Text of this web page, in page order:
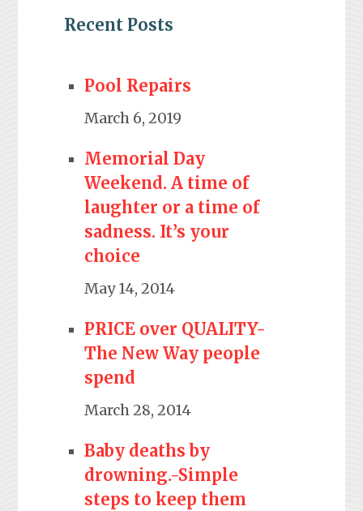
Recent Posts
Pool Repairs
March 6, 2019
Memorial Day
Weekend. A time of
laughter or a time of
sadness. It’s your
choice
May 14, 2014
PRICE over QUALITY-
The New Way people
spend
March 28, 2014
Baby deaths by
drowning.-Simple
steps to keep them